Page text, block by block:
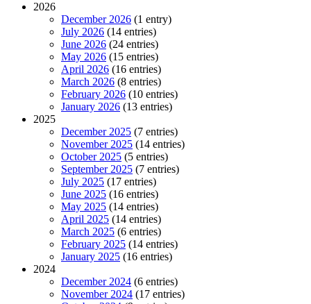
2026
December 2026 (1 entry)
July 2026 (14 entries)
June 2026 (24 entries)
May 2026 (15 entries)
April 2026 (16 entries)
March 2026 (8 entries)
February 2026 (10 entries)
January 2026 (13 entries)
2025
December 2025 (7 entries)
November 2025 (14 entries)
October 2025 (5 entries)
September 2025 (7 entries)
July 2025 (17 entries)
June 2025 (16 entries)
May 2025 (14 entries)
April 2025 (14 entries)
March 2025 (6 entries)
February 2025 (14 entries)
January 2025 (16 entries)
2024
December 2024 (6 entries)
November 2024 (17 entries)